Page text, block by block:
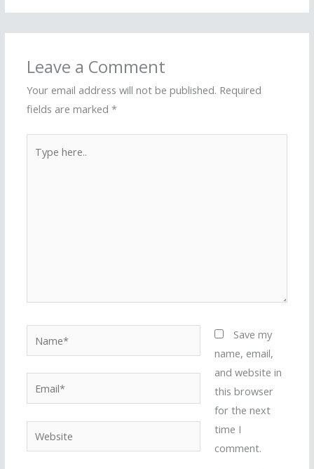
Leave a Comment
Your email address will not be published. Required
fields are marked*
here..
Website
Save my
name, email,
and website in
this browser
for the next
time I
comment.